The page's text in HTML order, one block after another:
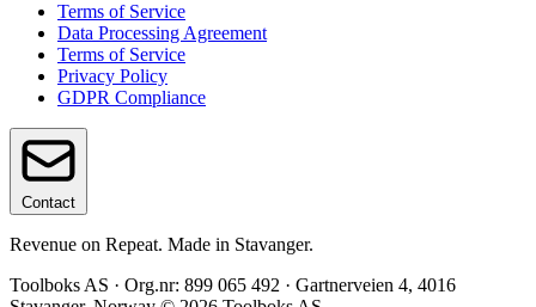
Terms of Service
Data Processing Agreement
Terms of Service
Privacy Policy
GDPR Compliance
Contact
Revenue on Repeat. Made in Stavanger.
Toolboks AS · Org.nr: 899 065 492 · Gartnerveien 4, 4016